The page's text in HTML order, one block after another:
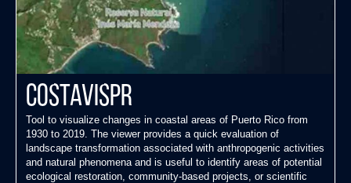
CostaVisPR
Tool to visualize changes in coastal areas of Puerto Rico from
1930 to 2019. The viewer provides a quick evaluation of
landscape transformation associated with anthropogenic activities
and natural phenomena and is useful to identify areas of potential
ecological restoration, community-based projects, or scientific